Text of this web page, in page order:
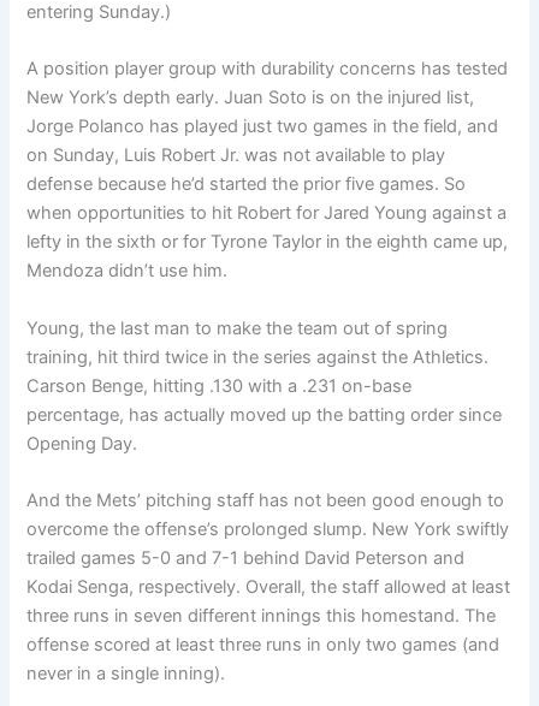
entering Sunday.)
A position player group with durability concerns has tested
New York’s depth early. Juan Soto is on the injured list,
Jorge Polanco has played just two games in the field, and
on Sunday, Luis Robert Jr. was not available to play
defense because he’d started the prior five games. So
when opportunities to hit Robert for Jared Young against a
lefty in the sixth or for Tyrone Taylor in the eighth came up,
Mendoza didn’t use him.
Young, the last man to make the team out of spring
training, hit third twice in the series against the Athletics.
Carson Benge, hitting .130 with a .231 on-base
percentage, has actually moved up the batting order since
Opening Day.
And the Mets’ pitching staff has not been good enough to
overcome the offense’s prolonged slump. New York swiftly
trailed games 5-0 and 7-1 behind David Peterson and
Kodai Senga, respectively. Overall, the staff allowed at least
three runs in seven different innings this homestand. The
offense scored at least three runs in only two games (and
never in a single inning).